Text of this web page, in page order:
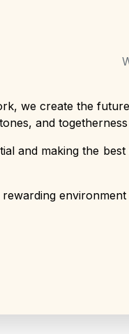
we create the
and
and making the